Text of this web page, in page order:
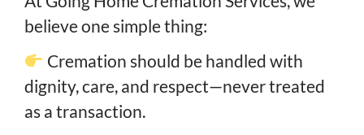
believe one simple thing:
Cremation should be handled with
dignity, care, and respect—never treated
as a transaction.